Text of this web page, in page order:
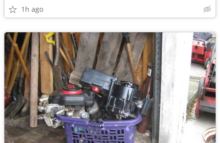
1h ago